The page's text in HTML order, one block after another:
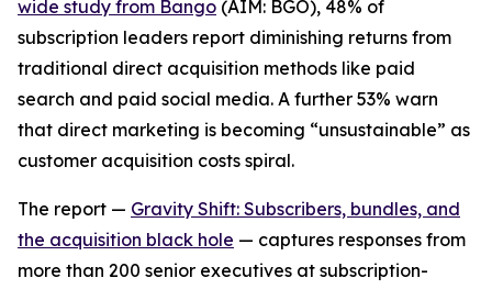
wide study from Bango (AIM: BGO), 48% of
subscription leaders report diminishing returns from
traditional direct acquisition methods like paid
search and paid social media. A further 53% warn
that direct marketing is becoming “unsustainable” as
customer acquisition costs spiral.
The report — Gravity Shift: Subscribers, bundles, and
the acquisition black hole — captures responses from
more than 200 senior executives at subscription-